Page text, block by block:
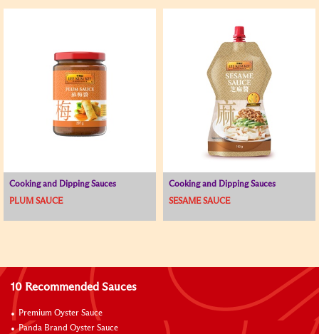
Cooking and Dipping Sauces
PLUM SAUCE
Cooking and Dipping Sauces
SESAME SAUCE
10 Recommended Sauces
Premium Oyster Sauce
Panda Brand Oyster Sauce